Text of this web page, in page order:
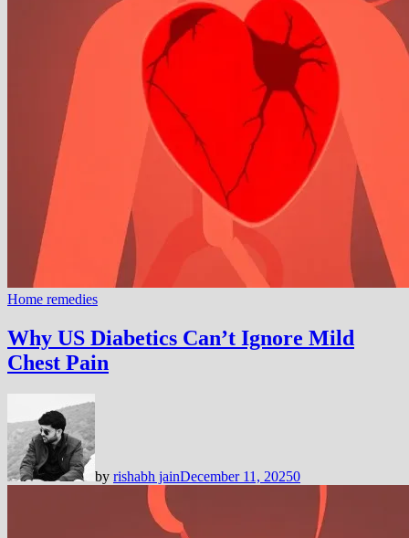
Home remedies
Why US Diabetics Can’t Ignore Mild
Chest Pain
by rishabh jainDecember 11, 20250